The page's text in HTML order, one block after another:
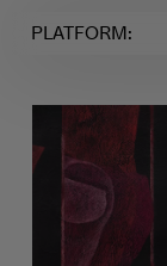
PLATFORM: